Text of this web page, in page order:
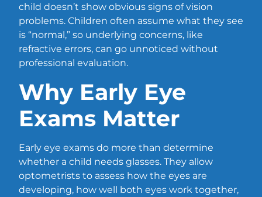
child doesn’t show obvious signs of vision
problems. Children often assume what they see
is “normal,” so underlying concerns, like
refractive errors, can go unnoticed without
professional evaluation.
Why Early Eye
Exams Matter
Early eye exams do more than determine
whether a child needs glasses. They allow
optometrists to assess how the eyes are
developing, how well both eyes work together,